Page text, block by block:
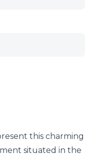
this charming
situated in the